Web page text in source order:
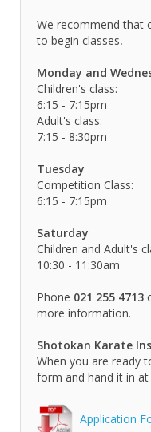
We recommend that
to begin classes.
Monday and
Children's class:
6:15 - 7:15pm
Adult's class:
7:15 - 8:30pm
Tuesday
Competition Class:
6:15 - 7:15pm
Saturday
Children and Adult's
10:30 - 11:30am
Phone 021 255 4713
more information.
Shotokan Karate
When you are ready
form and hand it in at
Application